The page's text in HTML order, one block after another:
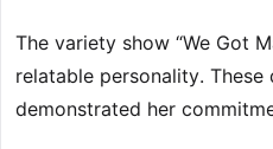
The variety show “We Got
relatable personality. These
demonstrated her